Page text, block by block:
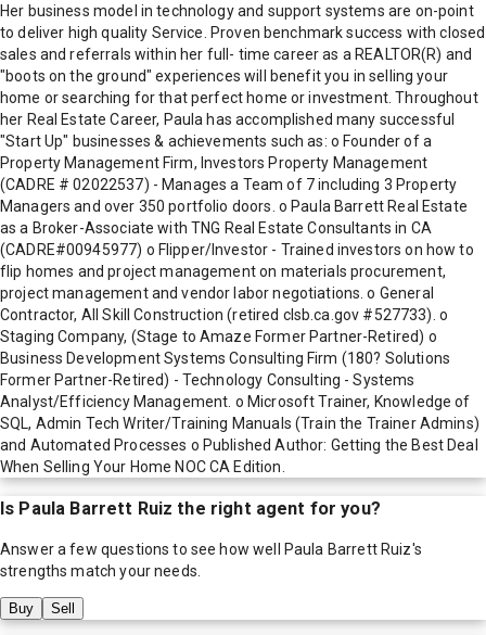
Her business model in technology and support systems are on-point
to deliver high quality Service. Proven benchmark success with closed
sales and referrals within her full- time career as a REALTOR(R) and
"boots on the ground" experiences will benefit you in selling your
home or searching for that perfect home or investment. Throughout
her Real Estate Career, Paula has accomplished many successful
"Start Up" businesses & achievements such as: o Founder of a
Property Management Firm, Investors Property Management
(CADRE # 02022537) - Manages a Team of 7 including 3 Property
Managers and over 350 portfolio doors. o Paula Barrett Real Estate
as a Broker-Associate with TNG Real Estate Consultants in CA
(CADRE#00945977) o Flipper/Investor - Trained investors on how to
flip homes and project management on materials procurement,
project management and vendor labor negotiations. o General
Contractor, All Skill Construction (retired clsb.ca.gov #527733). o
Staging Company, (Stage to Amaze Former Partner-Retired) o
Business Development Systems Consulting Firm (180? Solutions
Former Partner-Retired) - Technology Consulting - Systems
Analyst/Efficiency Management. o Microsoft Trainer, Knowledge of
SQL, Admin Tech Writer/Training Manuals (Train the Trainer Admins)
and Automated Processes o Published Author: Getting the Best Deal
When Selling Your Home NOC CA Edition.
Is Paula Barrett Ruiz the right agent for you?
Answer a few questions to see how well Paula Barrett Ruiz's
strengths match your needs.
Buy Sell